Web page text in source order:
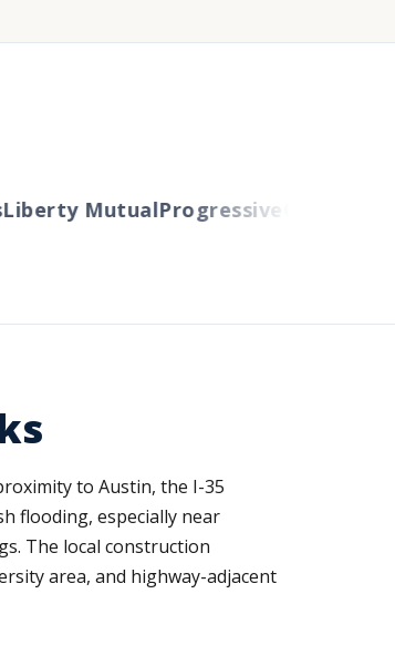
MutualProgressiveCincinnati
to Austin, the I-35
flooding, especially near
The local construction
area, and highway-adjacent